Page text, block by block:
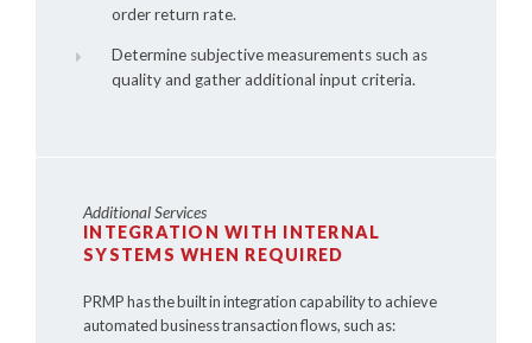
order return rate.
Determine subjective measurements such as
quality and gather additional input criteria.
Additional Services
INTEGRATION WITH INTERNAL
SYSTEMS WHEN REQUIRED
PRMP has the built in integration capability to achieve
automated business transaction flows, such as: